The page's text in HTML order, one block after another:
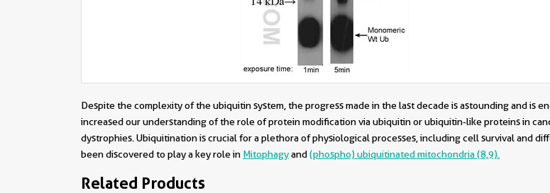
Despite the complexity of the ubiquitin system, the progress made in the last decade is astounding and is
increased our understanding of the role of protein modification via ubiquitin or ubiquitin-like proteins in
dystrophies. Ubiquitination is crucial for a plethora of physiological processes, including cell survival and
been discovered to play a key role in Mitophagyand(phospho) ubiquitinated mitochondria (8,9).
Related Products